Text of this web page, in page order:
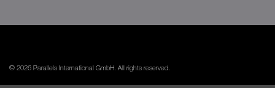
© 2026 Parallels International GmbH. All rights reserved.